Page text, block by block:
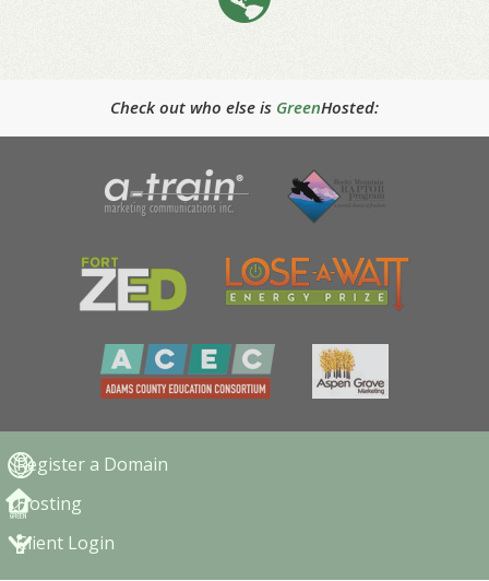
Check out who else is GreenHosted:
Register a Domain
Hosting
Client Login